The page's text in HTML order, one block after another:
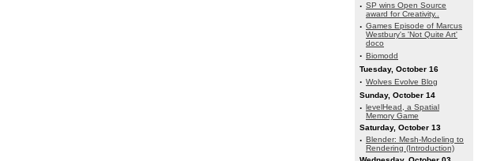
· SP wins Open Source
award for Creativity..
· Games Episode of Marcus
Westbury's 'Not Quite Art'
doco
· Biomodd
Tuesday, October 16
· Wolves Evolve Blog
Sunday, October 14
· levelHead, a Spatial
Memory Game
Saturday, October 13
· Blender: Mesh-Modeling to
Rendering (Introduction)